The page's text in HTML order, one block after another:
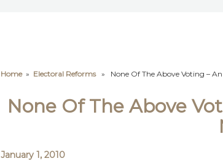
Home» Electoral Reforms» None Of The Above Voting – An
None Of The Above
January 1, 2010